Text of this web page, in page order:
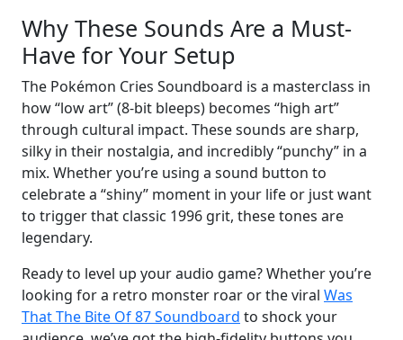
Why These Sounds Are a Must-
Have for Your Setup
The Pokémon Cries Soundboard is a masterclass in
how “low art” (8-bit bleeps) becomes “high art”
through cultural impact. These sounds are sharp,
silky in their nostalgia, and incredibly “punchy” in a
mix. Whether you’re using a sound button to
celebrate a “shiny” moment in your life or just want
to trigger that classic 1996 grit, these tones are
legendary.
Ready to level up your audio game? Whether you’re
looking for a retro monster roar or the viral Was
That The Bite Of 87 Soundboard to shock your